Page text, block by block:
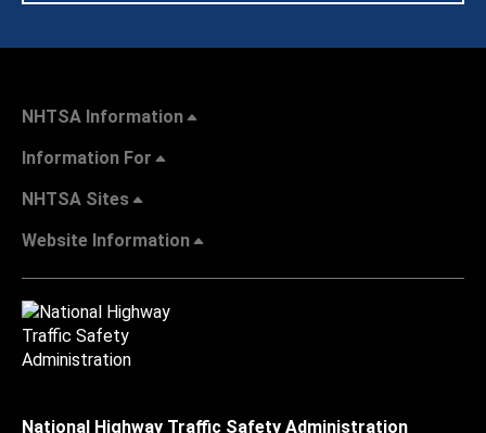
NHTSA Information
Information For
NHTSA Sites
Website Information
National Highway Traffic Safety Administration